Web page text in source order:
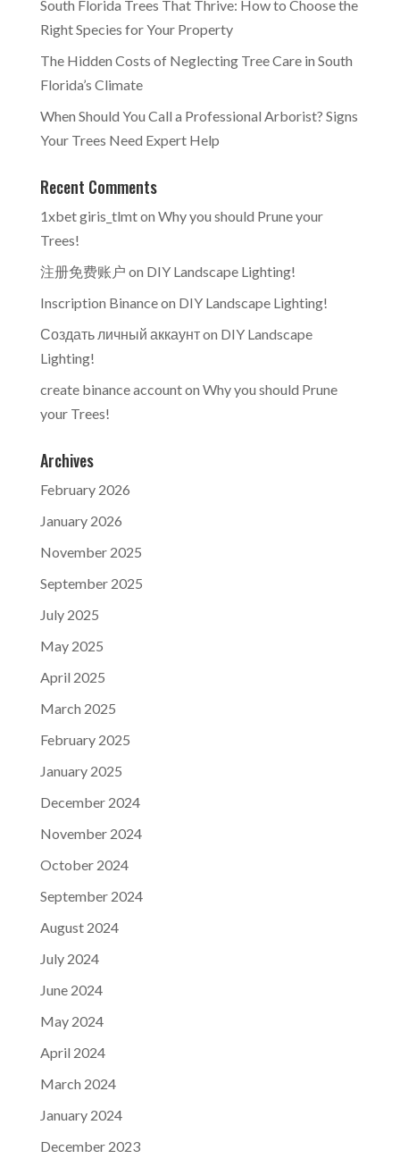
South Florida Trees That Thrive: How to Choose the
Right Species for Your Property
The Hidden Costs of Neglecting Tree Care in South
Florida’s Climate
When Should You Call a Professional Arborist? Signs
Your Trees Need Expert Help
Recent Comments
1xbet giris_tlmton Why you should Prune your
Trees!
注册免费账户 on DIY Landscape Lighting!
Inscription Binanceon DIY Landscape Lighting!
Создать личный аккаунтon DIY Landscape
Lighting!
create binance accounton Why you should Prune
your Trees!
Archives
February 2026
January 2026
November 2025
September 2025
July 2025
May 2025
April 2025
March 2025
February 2025
January 2025
December 2024
November 2024
October 2024
September 2024
August 2024
July 2024
June 2024
May 2024
April 2024
March 2024
January 2024
December 2023